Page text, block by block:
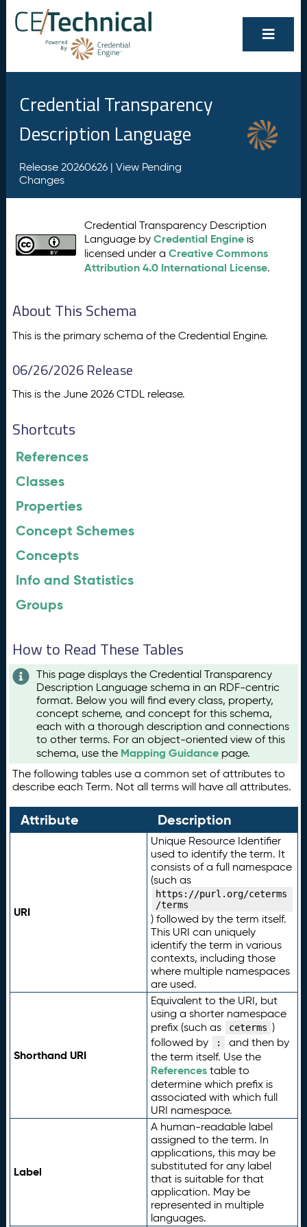
Credential Transparency
Description Language
Release 20260626 | View Pending
Changes
Credential Transparency Description
Language byCredential Engine is
licensed under aCreative Commons
Attribution 4.0 International License.
About This Schema
This is the primary schema of the Credential Engine.
06/26/2026 Release
This is the June 2026 CTDL release.
Shortcuts
References
Classes
Properties
Concept Schemes
Concepts
Info and Statistics
Groups
How to Read These Tables
This page displays the Credential Transparency
Description Language schema in an RDF-centric
format. Below you will find every class, property,
concept scheme, and concept for this schema,
each with a thorough description and connections
to other terms. For an object-oriented view of this
schema, use the Mapping Guidance page.
The following tables use a common set of attributes to
describe each Term. Not all terms will have all attributes.
Attribute Description
URI
Unique Resource Identifier
used to identify the term. It
consists of a full namespace
(such as
https://purl.org/ceterms
/terms
) followed by the term itself.
This URI can uniquely
identify the term in various
contexts, including those
where multiple namespaces
are used.
Shorthand URI
Equivalent to the URI, but
using a shorter namespace
prefix (such as
ceterms )
followed by
:
and then by
the term itself. Use the
Referencestable to
determine which prefix is
associated with which full
URI namespace.
Label
A human-readable label
assigned to the term. In
applications, this may be
substituted for any label
that is suitable for that
application. May be
represented in multiple
languages.